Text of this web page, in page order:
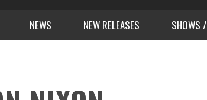
NEWS NEW RELEASES SHOWS